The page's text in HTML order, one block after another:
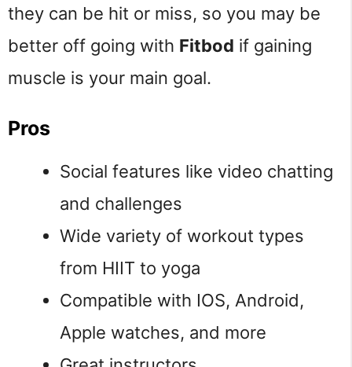
they can be hit or miss, so you may be
better off going with Fitbod if gaining
muscle is your main goal.
Pros
Social features like video chatting
and challenges
Wide variety of workout types
from HIIT to yoga
Compatible with IOS, Android,
Apple watches, and more